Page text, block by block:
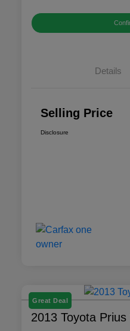
Details
Selling Price
Disclosure
Great Deal
2013 Toyota Prius